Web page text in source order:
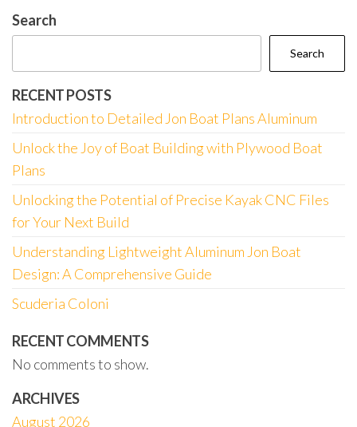
Search
Search
RECENT POSTS
Introduction to Detailed Jon Boat Plans Aluminum
Unlock the Joy of Boat Building with Plywood Boat
Plans
Unlocking the Potential of Precise Kayak CNC Files
for Your Next Build
Understanding Lightweight Aluminum Jon Boat
Design: A Comprehensive Guide
Scuderia Coloni
RECENT COMMENTS
No comments to show.
ARCHIVES
August 2026